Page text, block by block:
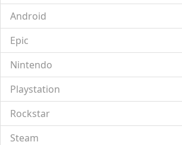
Android
Epic
Nintendo
Playstation
Rockstar
Steam